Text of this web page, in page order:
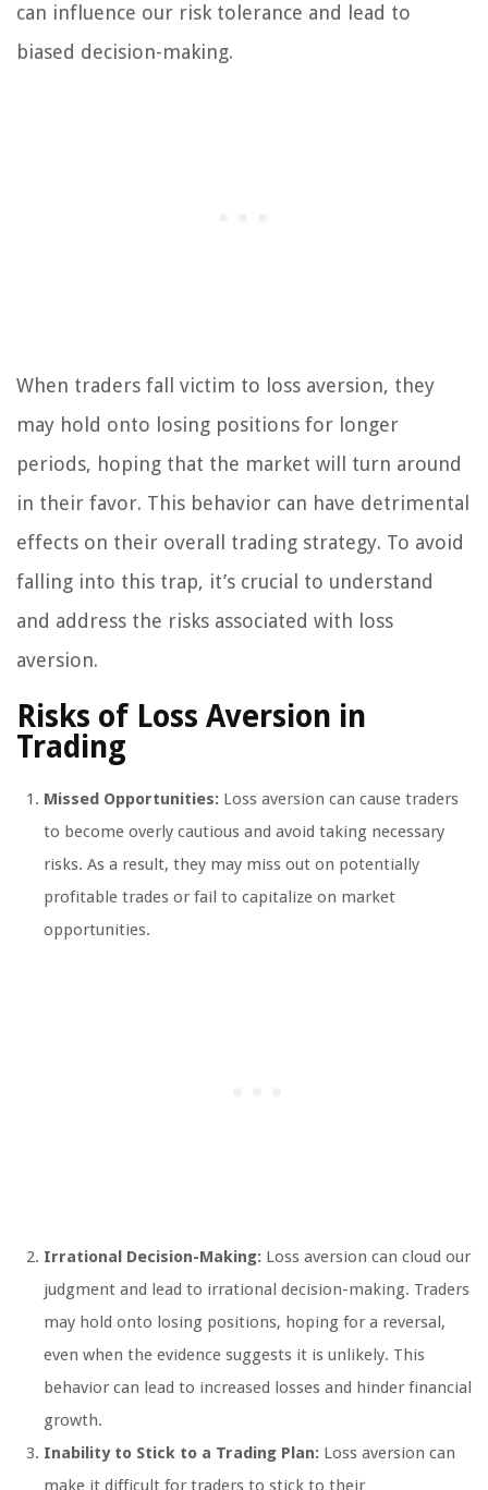
can influence our risk tolerance and lead to
biased decision-making.
When traders fall victim to loss aversion, they
may hold onto losing positions for longer
periods, hoping that the market will turn around
in their favor. This behavior can have detrimental
effects on their overall trading strategy. To avoid
falling into this trap, it’s crucial to understand
and address the risks associated with loss
aversion.
Risks of Loss Aversion in
Trading
Missed Opportunities: Loss aversion can cause traders
to become overly cautious and avoid taking necessary
risks. As a result, they may miss out on potentially
profitable trades or fail to capitalize on market
opportunities.
Irrational Decision-Making: Loss aversion can cloud our
judgment and lead to irrational decision-making. Traders
may hold onto losing positions, hoping for a reversal,
even when the evidence suggests it is unlikely. This
behavior can lead to increased losses and hinder financial
growth.
Inability to Stick to a Trading Plan: Loss aversion can
make it difficult for traders to stick to their